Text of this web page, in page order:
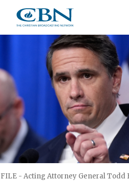
main
FILE - Acting Attorney General Todd